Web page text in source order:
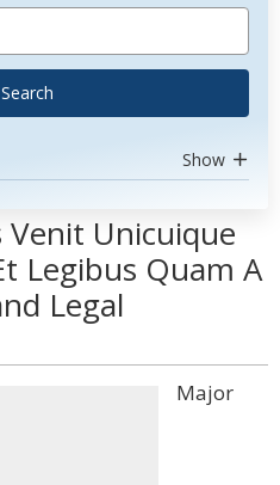
Search
Show
Unicuique
Legibus Quam A
Legal
Major